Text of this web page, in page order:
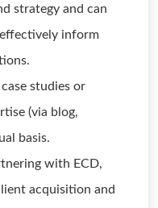
strategy and can
inform
studies or
(via blog,
basis.
with ECD,
acquisition and